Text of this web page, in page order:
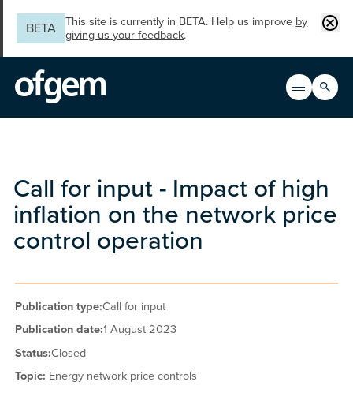
BETA
This site is currently in BETA. Help us improve by
giving us your feedback.
Open
Main
Search
Call for input - Impact of high
inflation on the network price
control operation
Publication type:Call for input
Publication date:1 August 2023
Status:Closed
Topic: Energy network price controls